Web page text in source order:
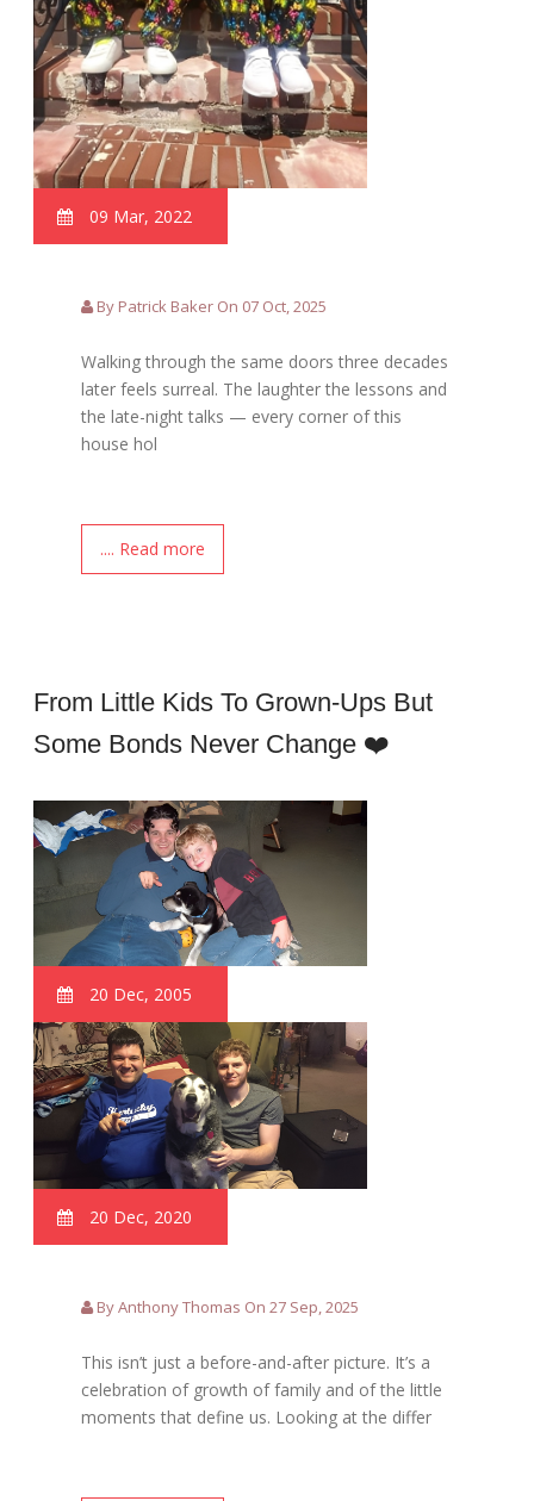
09 Mar, 2022
By Patrick Baker On 07 Oct, 2025
Walking through the same doors three decades
later feels surreal. The laughter the lessons and
the late-night talks — every corner of this
house hol
.... Read more
From Little Kids To Grown-Ups But
Some Bonds Never Change ❤️
20 Dec, 2005
20 Dec, 2020
By Anthony Thomas On 27 Sep, 2025
This isn’t just a before-and-after picture. It’s a
celebration of growth of family and of the little
moments that define us. Looking at the differ